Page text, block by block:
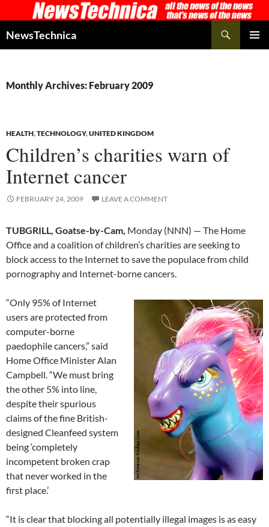
to
content
NewsTechnica
Monthly Archives: February 2009
HEALTH,TECHNOLOGY,UNITED KINGDOM
Children’s charities warn of
Internet cancer
FEBRUARY 24, 2009 LEAVE A COMMENT
TUBGRILL, Goatse-by-Cam, Monday (NNN) — The Home
Office and a coalition of children’s charities are seeking to
block access to the Internet to save the populace from child
pornography and Internet-borne cancers.
“Only 95% of Internet
users are protected from
computer-borne
paedophile cancers,” said
Home Office Minister Alan
Campbell. “We must bring
the other 5% into line,
despite their spurious
claims of the fine British-
designed Cleanfeed system
being ‘completely
incompetent broken crap
that never worked in the
first place.’
“It is clear that blocking all potentially illegal images is as easy